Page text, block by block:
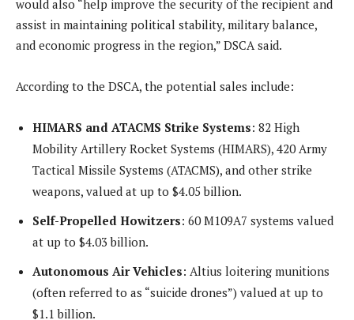
would also “help improve the security of the recipient and
assist in maintaining political stability, military balance,
and economic progress in the region,” DSCA said.
According to the DSCA, the potential sales include:
HIMARS and ATACMS Strike Systems: 82 High
Mobility Artillery Rocket Systems (HIMARS), 420 Army
Tactical Missile Systems (ATACMS), and other strike
weapons, valued at up to $4.05 billion.
Self-Propelled Howitzers: 60 M109A7 systems valued
at up to $4.03 billion.
Autonomous Air Vehicles: Altius loitering munitions
(often referred to as “suicide drones”) valued at up to
$1.1 billion.